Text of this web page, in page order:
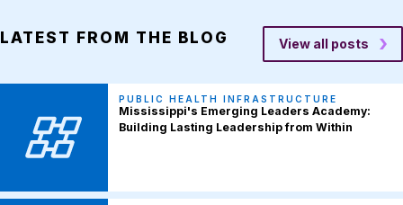
LATEST FROM THE BLOG View all posts
PUBLIC HEALTH INFRASTRUCTURE
Mississippi's Emerging Leaders Academy:
Building Lasting Leadership from Within